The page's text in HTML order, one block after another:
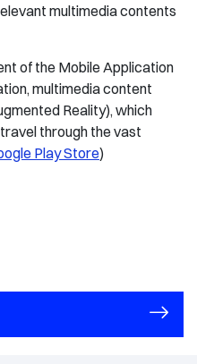
multimedia contents
of the Mobile Application
multimedia content
Reality), which
through the vast
Play Store)